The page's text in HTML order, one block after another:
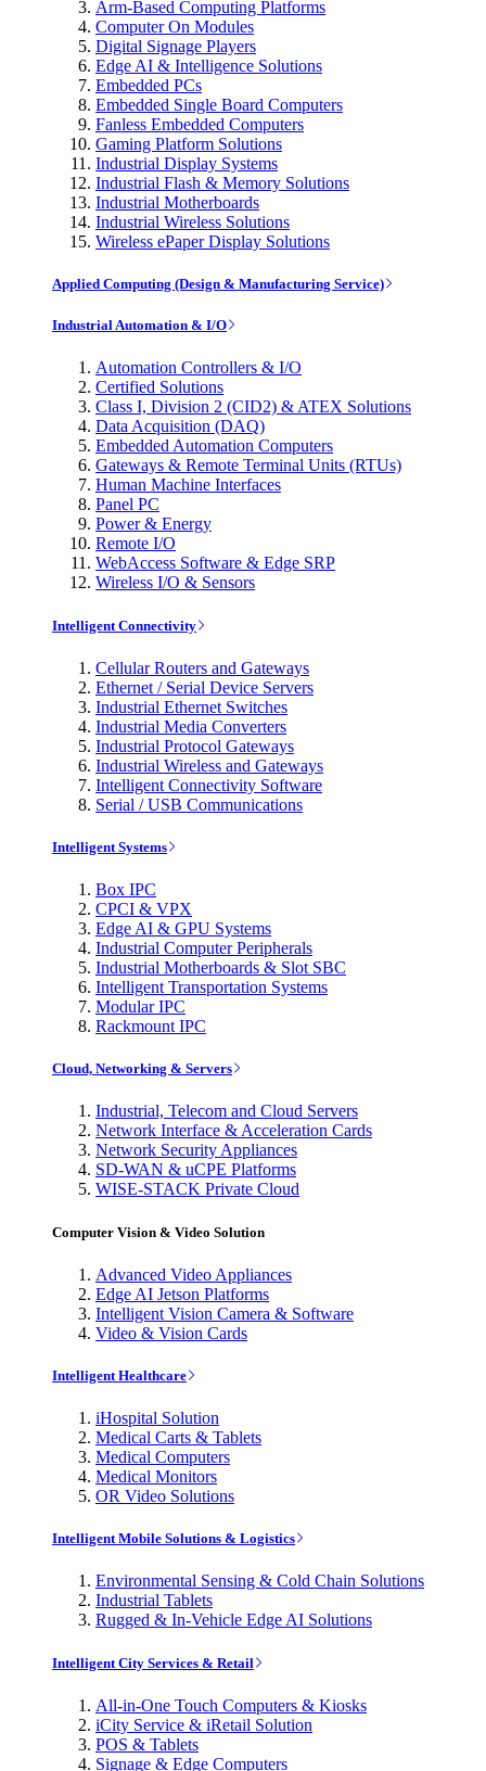
Arm-Based Computing Platforms
Computer On Modules
Digital Signage Players
Edge AI & Intelligence Solutions
Embedded PCs
Embedded Single Board Computers
Fanless Embedded Computers
Gaming Platform Solutions
Industrial Display Systems
Industrial Flash & Memory Solutions
Industrial Motherboards
Industrial Wireless Solutions
Wireless ePaper Display Solutions
Applied Computing (Design & Manufacturing Service)
Industrial Automation & I/O
Automation Controllers & I/O
Certified Solutions
Class I, Division 2 (CID2) & ATEX Solutions
Data Acquisition (DAQ)
Embedded Automation Computers
Gateways & Remote Terminal Units (RTUs)
Human Machine Interfaces
Panel PC
Power & Energy
Remote I/O
WebAccess Software & Edge SRP
Wireless I/O & Sensors
Intelligent Connectivity
Cellular Routers and Gateways
Ethernet / Serial Device Servers
Industrial Ethernet Switches
Industrial Media Converters
Industrial Protocol Gateways
Industrial Wireless and Gateways
Intelligent Connectivity Software
Serial / USB Communications
Intelligent Systems
Box IPC
CPCI & VPX
Edge AI & GPU Systems
Industrial Computer Peripherals
Industrial Motherboards & Slot SBC
Intelligent Transportation Systems
Modular IPC
Rackmount IPC
Cloud, Networking & Servers
Industrial, Telecom and Cloud Servers
Network Interface & Acceleration Cards
Network Security Appliances
SD-WAN & uCPE Platforms
WISE-STACK Private Cloud
Computer Vision & Video Solution
Advanced Video Appliances
Edge AI Jetson Platforms
Intelligent Vision Camera & Software
Video & Vision Cards
Intelligent Healthcare
iHospital Solution
Medical Carts & Tablets
Medical Computers
Medical Monitors
OR Video Solutions
Intelligent Mobile Solutions & Logistics
Environmental Sensing & Cold Chain Solutions
Industrial Tablets
Rugged & In-Vehicle Edge AI Solutions
Intelligent City Services & Retail
All-in-One Touch Computers & Kiosks
iCity Service & iRetail Solution
POS & Tablets
Signage & Edge Computers